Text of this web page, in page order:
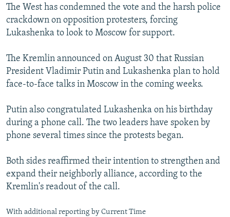
The West has condemned the vote and the harsh police
crackdown on opposition protesters, forcing
Lukashenka to look to Moscow for support.
The Kremlin announced on August 30 that Russian
President Vladimir Putin and Lukashenka plan to hold
face-to-face talks in Moscow in the coming weeks.
Putin also congratulated Lukashenka on his birthday
during a phone call. The two leaders have spoken by
phone several times since the protests began.
Both sides reaffirmed their intention to strengthen and
expand their neighborly alliance, according to the
Kremlin's readout of the call.
With additional reporting by Current Time